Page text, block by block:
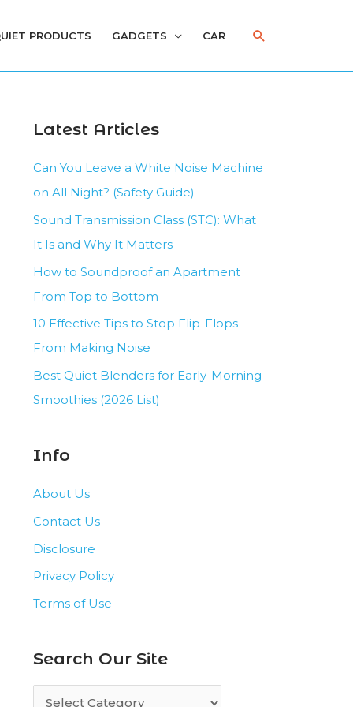
PRODUCTS GADGETS CAR Search
Latest Articles
Can You Leave a White Noise Machine
on All Night? (Safety Guide)
Sound Transmission Class (STC): What
It Is and Why It Matters
How to Soundproof an Apartment
From Top to Bottom
10 Effective Tips to Stop Flip-Flops
From Making Noise
Best Quiet Blenders for Early-Morning
Smoothies (2026 List)
Info
About Us
Contact Us
Disclosure
Privacy Policy
Terms of Use
Search Our Site